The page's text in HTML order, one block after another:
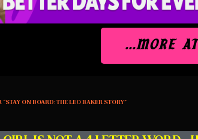
...MORE
ON BOARD: THE LEO BAKER STORY”